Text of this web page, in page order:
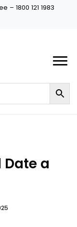
– 1800 121 1983
a